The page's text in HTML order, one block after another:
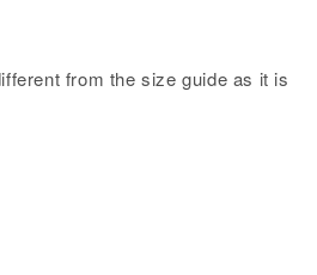
from the size guide as it is